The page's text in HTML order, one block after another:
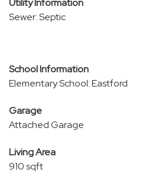
Utility Information
Sewer: Septic
School Information
Elementary School: Eastford
Garage
Attached Garage
Living Area
910 sqft